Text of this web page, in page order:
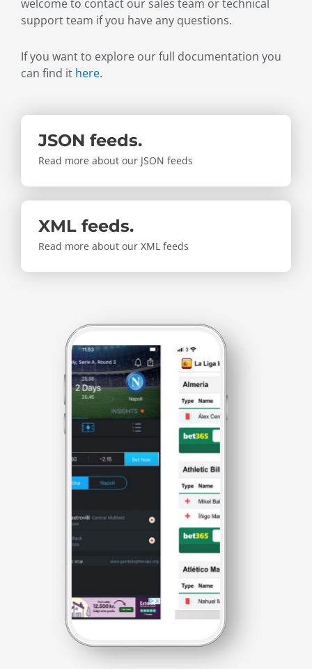
welcome to contact our sales team or technical
support team if you have any questions.
If you want to explore our full documentation you
can find it here.
JSON feeds.
Read more about our JSON feeds
XML feeds.
Read more about our XML feeds